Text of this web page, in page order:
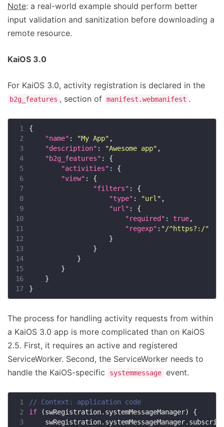
Note: a real-world example should perform better
input validation and sanitization before downloading a
remote resource.
KaiOS 3.0
For KaiOS 3.0, activity registration is declared in the
b2g_features , section of manifest.webmanifest .
1
2
"name" : "My App"
3
"description" : "Awesome app"
4
"b2g_features"
5
"activities"
6
"view"
7
"filters"
8
"type" : "url"
9
"url"
10
"required" : true
11
"regexp" : "/^https?:/"
12
13
14
15
16
17
The process for handling activity requests from within
a KaiOS 3.0 app is more complicated than on KaiOS
2.5. First, it requires an active and registered
ServiceWorker. Second, the ServiceWorker needs to
handle the KaiOS-specific
systemmessage event.
1
2
if
3